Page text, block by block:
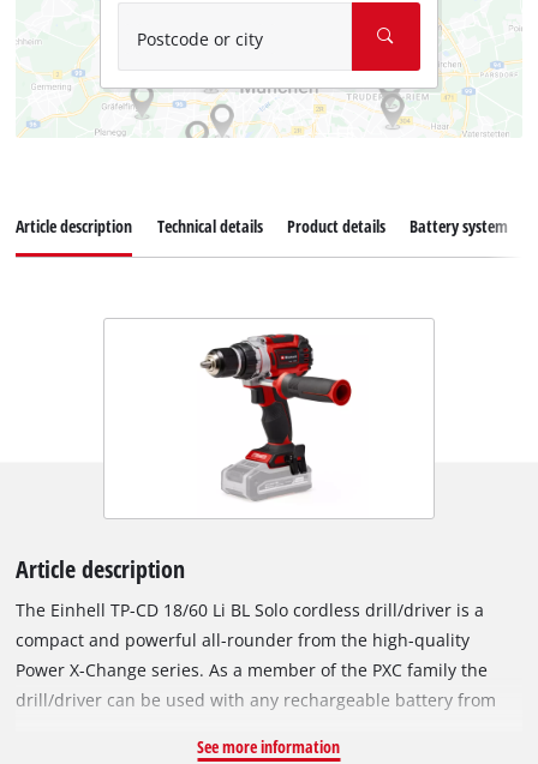
Postcode or city
Article description Technical details Product details Battery system
Article description
The Einhell TP-CD 18/60 Li BL Solo cordless drill/driver is a
compact and powerful all-rounder from the high-quality
Power X-Change series. As a member of the PXC family the
drill/driver can be used with any rechargeable battery from
See more information